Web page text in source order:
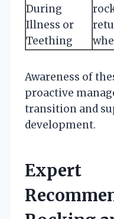
During
Illness or
Teething
Awareness of
proactive
transition and
development.
Expert